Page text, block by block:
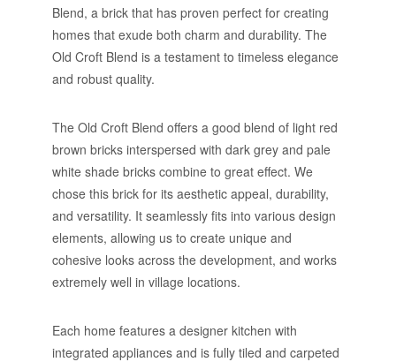
Blend, a brick that has proven perfect for creating
homes that exude both charm and durability. The
Old Croft Blend is a testament to timeless elegance
and robust quality.
The Old Croft Blend offers a good blend of light red
brown bricks interspersed with dark grey and pale
white shade bricks combine to great effect. We
chose this brick for its aesthetic appeal, durability,
and versatility. It seamlessly fits into various design
elements, allowing us to create unique and
cohesive looks across the development, and works
extremely well in village locations.
Each home features a designer kitchen with
integrated appliances and is fully tiled and carpeted